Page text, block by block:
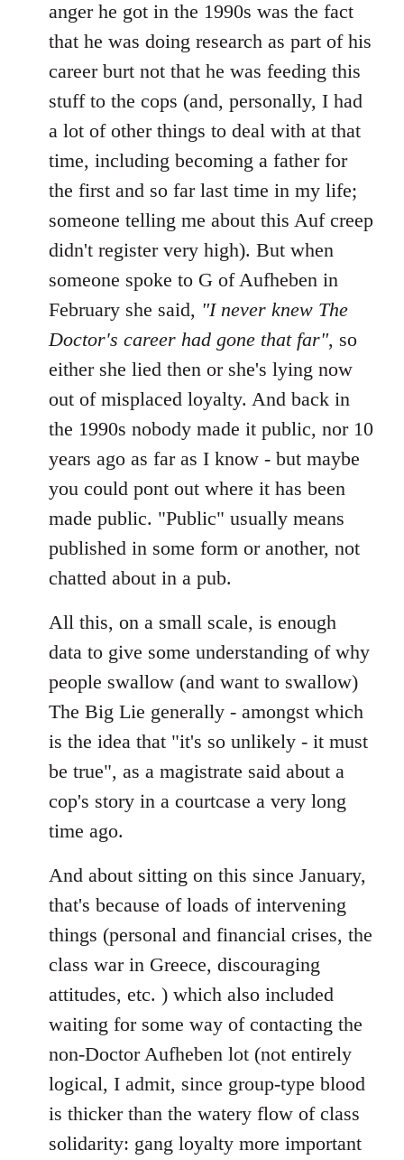
anger he got in the 1990s was the fact
that he was doing research as part of his
career burt not that he was feeding this
stuff to the cops (and, personally, I had
a lot of other things to deal with at that
time, including becoming a father for
the first and so far last time in my life;
someone telling me about this Auf creep
didn't register very high). But when
someone spoke to G of Aufheben in
February she said, "I never knew The
Doctor's career had gone that far", so
either she lied then or she's lying now
out of misplaced loyalty. And back in
the 1990s nobody made it public, nor 10
years ago as far as I know - but maybe
you could pont out where it has been
made public. "Public" usually means
published in some form or another, not
chatted about in a pub.
All this, on a small scale, is enough
data to give some understanding of why
people swallow (and want to swallow)
The Big Lie generally - amongst which
is the idea that "it's so unlikely - it must
be true", as a magistrate said about a
cop's story in a courtcase a very long
time ago.
And about sitting on this since January,
that's because of loads of intervening
things (personal and financial crises, the
class war in Greece, discouraging
attitudes, etc. ) which also included
waiting for some way of contacting the
non-Doctor Aufheben lot (not entirely
logical, I admit, since group-type blood
is thicker than the watery flow of class
solidarity: gang loyalty more important